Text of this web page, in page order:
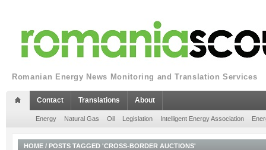
Romanian Energy News Monitoring and Translation Services
Contact Translations About
Energy Natural Gas Oil Legislation Intelligent Energy Association
HOME / POSTS TAGGED 'CROSS-BORDER AUCTIONS'